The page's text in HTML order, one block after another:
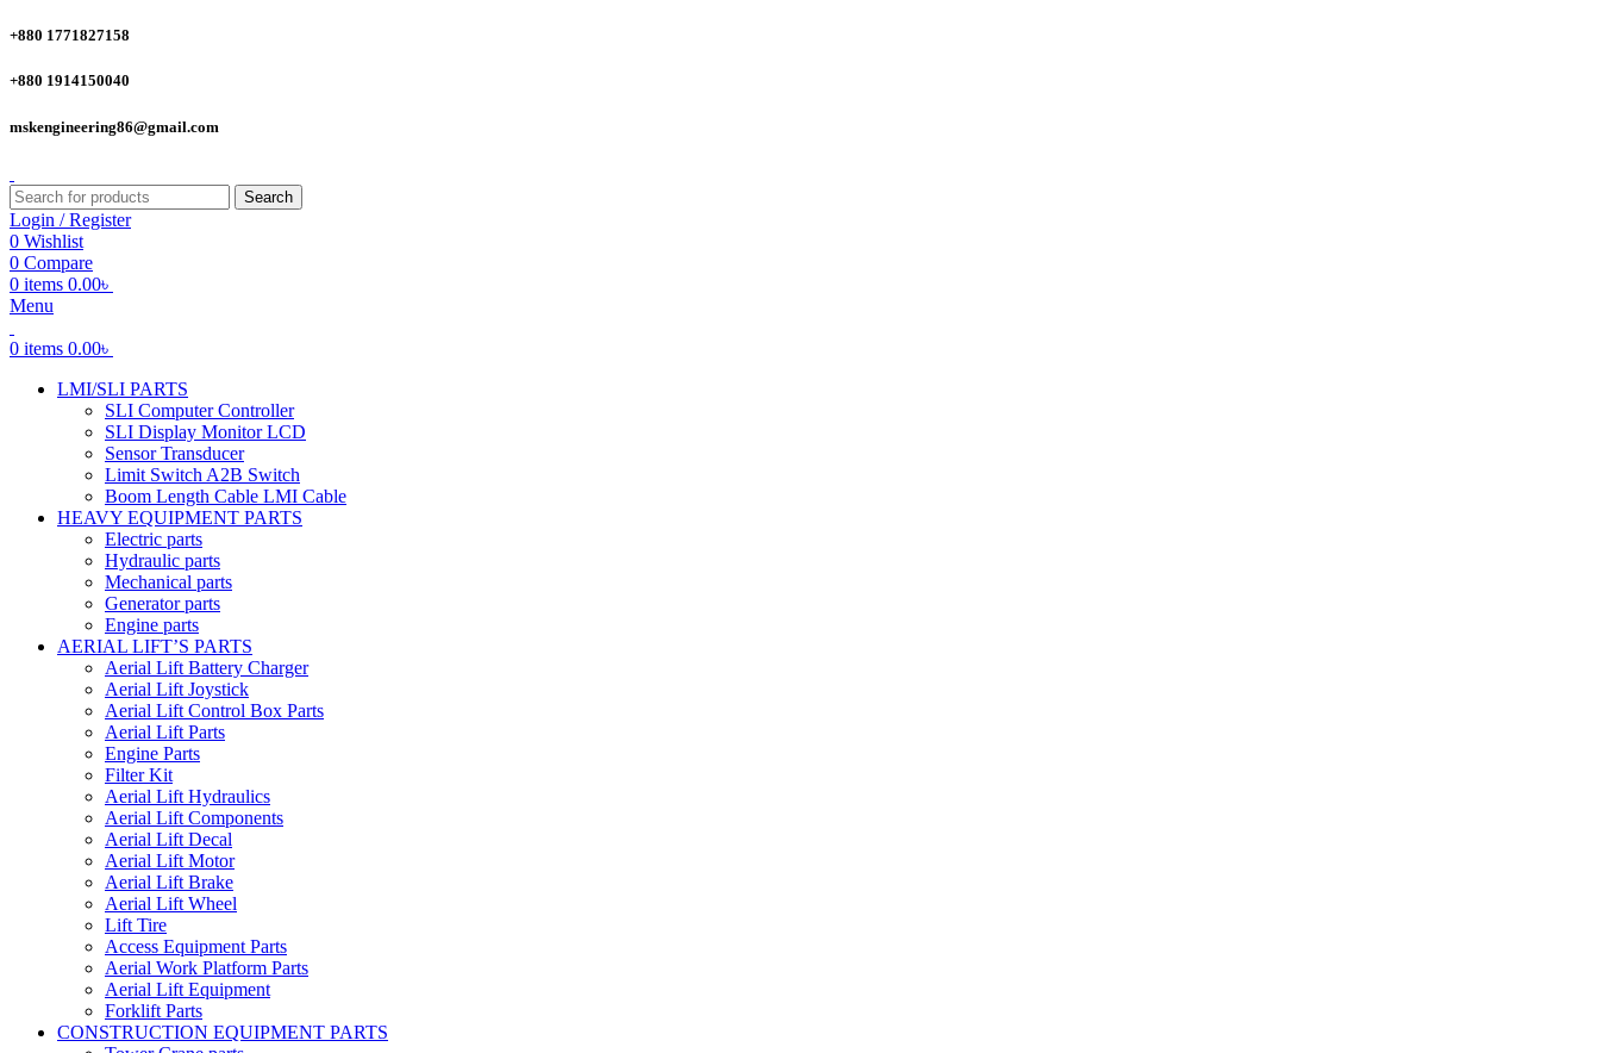
+880 1771827158
+880 1914150040
mskengineering86@gmail.com
Search
Login / Register
0 Wishlist
0 Compare
0 items 0.00৳
Menu
0 items 0.00৳
LMI/SLI PARTS
SLI Computer Controller
SLI Display Monitor LCD
Sensor Transducer
Limit Switch A2B Switch
Boom Length Cable LMI Cable
HEAVY EQUIPMENT PARTS
Electric parts
Hydraulic parts
Mechanical parts
Generator parts
Engine parts
AERIAL LIFT’S PARTS
Aerial Lift Battery Charger
Aerial Lift Joystick
Aerial Lift Control Box Parts
Aerial Lift Parts
Engine Parts
Filter Kit
Aerial Lift Hydraulics
Aerial Lift Components
Aerial Lift Decal
Aerial Lift Motor
Aerial Lift Brake
Aerial Lift Wheel
Lift Tire
Access Equipment Parts
Aerial Work Platform Parts
Aerial Lift Equipment
Forklift Parts
CONSTRUCTION EQUIPMENT PARTS